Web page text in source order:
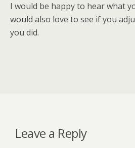
I would be happy to hear what
would also love to see if you
you did.
Leave a Reply